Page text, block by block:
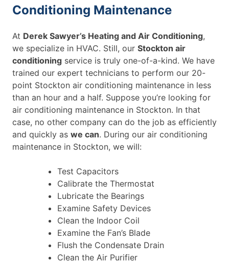
Conditioning Maintenance
At Derek Sawyer’s Heating and Air Conditioning,
we specialize in HVAC. Still, our Stockton air
conditioning service is truly one-of-a-kind. We have
trained our expert technicians to perform our 20-
point Stockton air conditioning maintenance in less
than an hour and a half. Suppose you’re looking for
air conditioning maintenance in Stockton. In that
case, no other company can do the job as efficiently
and quickly as we can. During our air conditioning
maintenance in Stockton, we will:
Test Capacitors
Calibrate the Thermostat
Lubricate the Bearings
Examine Safety Devices
Clean the Indoor Coil
Examine the Fan’s Blade
Flush the Condensate Drain
Clean the Air Purifier